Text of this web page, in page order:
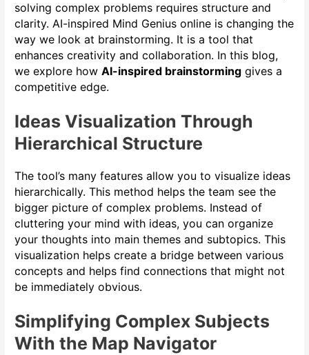
solving complex problems requires structure and
clarity. AI-inspired Mind Genius online is changing the
way we look at brainstorming. It is a tool that
enhances creativity and collaboration. In this blog,
we explore howAI-inspired brainstorming gives a
competitive edge.
Ideas Visualization Through
Hierarchical Structure
The tool’s many features allow you to visualize ideas
hierarchically. This method helps the team see the
bigger picture of complex problems. Instead of
cluttering your mind with ideas, you can organize
your thoughts into main themes and subtopics. This
visualization helps create a bridge between various
concepts and helps find connections that might not
be immediately obvious.
Simplifying Complex Subjects
With the Map Navigator